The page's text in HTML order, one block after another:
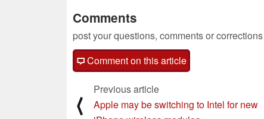
Comments
post your questions, comments or
Comment on this article
⟨
Previous article
Apple may be switching to Intel for new